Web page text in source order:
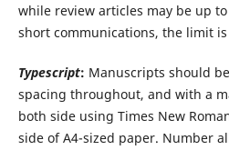
while review articles may be up
short communications, the limit is
Typescript: Manuscripts should
spacing throughout, and with a
both side using Times New
side of A4-sized paper. Number